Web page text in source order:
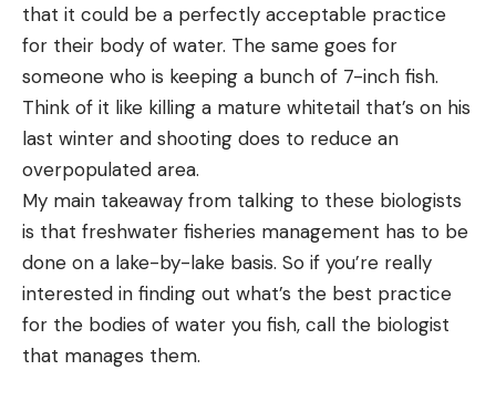
that it could be a perfectly acceptable practice
for their body of water. The same goes for
someone who is keeping a bunch of 7-inch fish.
Think of it like killing a mature whitetail that’s on his
last winter and shooting does to reduce an
overpopulated area.
My main takeaway from talking to these biologists
is that freshwater fisheries management has to be
done on a lake-by-lake basis. So if you’re really
interested in finding out what’s the best practice
for the bodies of water you fish, call the biologist
that manages them.